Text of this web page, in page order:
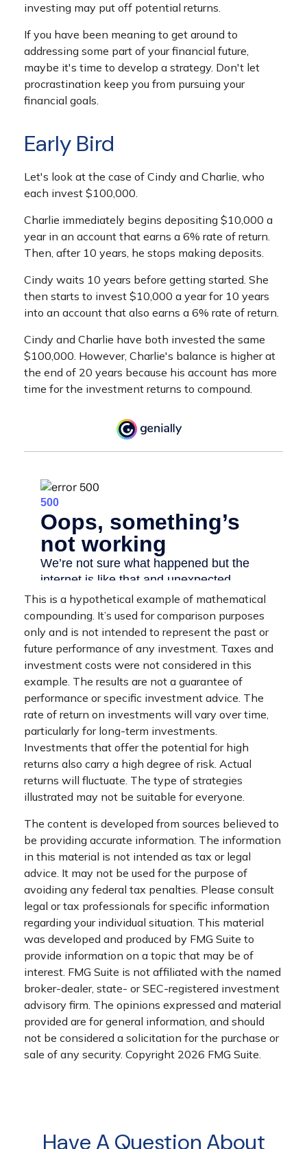
investing may put off potential returns.
If you have been meaning to get around to
addressing some part of your financial future,
maybe it's time to develop a strategy. Don't let
procrastination keep you from pursuing your
financial goals.
Early Bird
Let's look at the case of Cindy and Charlie, who
each invest $100,000.
Charlie immediately begins depositing $10,000 a
year in an account that earns a 6% rate of return.
Then, after 10 years, he stops making deposits.
Cindy waits 10 years before getting started. She
then starts to invest $10,000 a year for 10 years
into an account that also earns a 6% rate of return.
Cindy and Charlie have both invested the same
$100,000. However, Charlie's balance is higher at
the end of 20 years because his account has more
time for the investment returns to compound.
This is a hypothetical example of mathematical
compounding. It’s used for comparison purposes
only and is not intended to represent the past or
future performance of any investment. Taxes and
investment costs were not considered in this
example. The results are not a guarantee of
performance or specific investment advice. The
rate of return on investments will vary over time,
particularly for long-term investments.
Investments that offer the potential for high
returns also carry a high degree of risk. Actual
returns will fluctuate. The type of strategies
illustrated may not be suitable for everyone.
The content is developed from sources believed to
be providing accurate information. The information
in this material is not intended as tax or legal
advice. It may not be used for the purpose of
avoiding any federal tax penalties. Please consult
legal or tax professionals for specific information
regarding your individual situation. This material
was developed and produced by FMG Suite to
provide information on a topic that may be of
interest. FMG Suite is not affiliated with the named
broker-dealer, state- or SEC-registered investment
advisory firm. The opinions expressed and material
provided are for general information, and should
not be considered a solicitation for the purchase or
sale of any security. Copyright 2026 FMG Suite.
Have A Question About